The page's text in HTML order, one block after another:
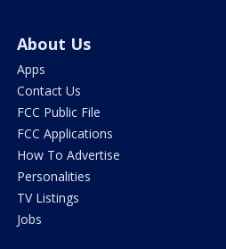
About Us
Apps
Contact Us
FCC Public File
FCC Applications
How To Advertise
Personalities
TV Listings
Jobs